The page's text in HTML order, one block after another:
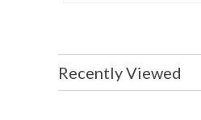
Recently Viewed